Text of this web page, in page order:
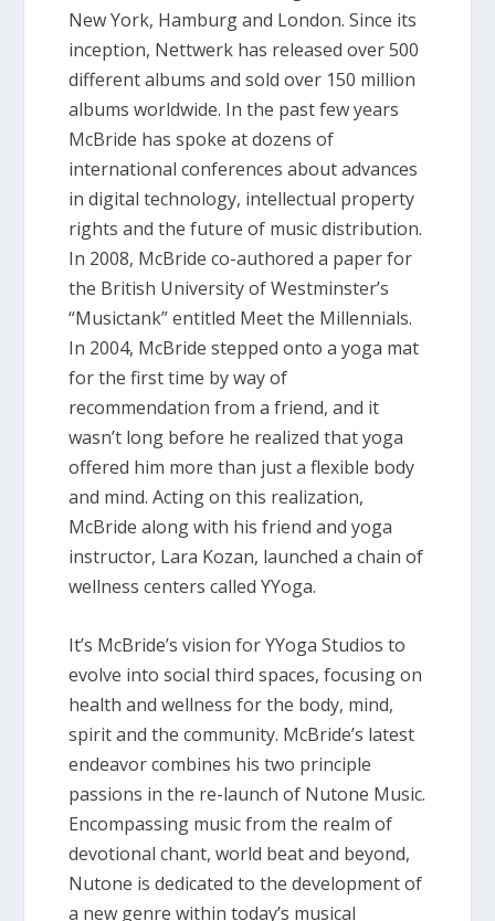
New York, Hamburg and London. Since its
inception, Nettwerk has released over 500
different albums and sold over 150 million
albums worldwide. In the past few years
McBride has spoke at dozens of
international conferences about advances
in digital technology, intellectual property
rights and the future of music distribution.
In 2008, McBride co-authored a paper for
the British University of Westminster’s
“Musictank” entitled Meet the Millennials.
In 2004, McBride stepped onto a yoga mat
for the first time by way of
recommendation from a friend, and it
wasn’t long before he realized that yoga
offered him more than just a flexible body
and mind. Acting on this realization,
McBride along with his friend and yoga
instructor, Lara Kozan, launched a chain of
wellness centers called YYoga.
It’s McBride’s vision for YYoga Studios to
evolve into social third spaces, focusing on
health and wellness for the body, mind,
spirit and the community. McBride’s latest
endeavor combines his two principle
passions in the re-launch of Nutone Music.
Encompassing music from the realm of
devotional chant, world beat and beyond,
Nutone is dedicated to the development of
a new genre within today’s musical